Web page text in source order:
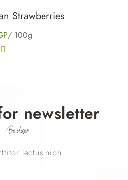
Strawberries
/ 100g
newsletter
Be closer
lectus nibh